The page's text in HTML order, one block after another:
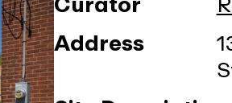
Address